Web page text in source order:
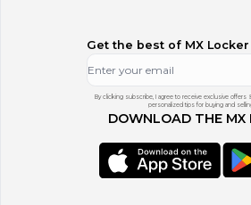
Get the best of MX
By clicking subscribe, I agree to receive exclusive
personalized tips for buying and
DOWNLOAD THE MX